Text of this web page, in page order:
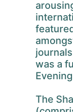
was a
The